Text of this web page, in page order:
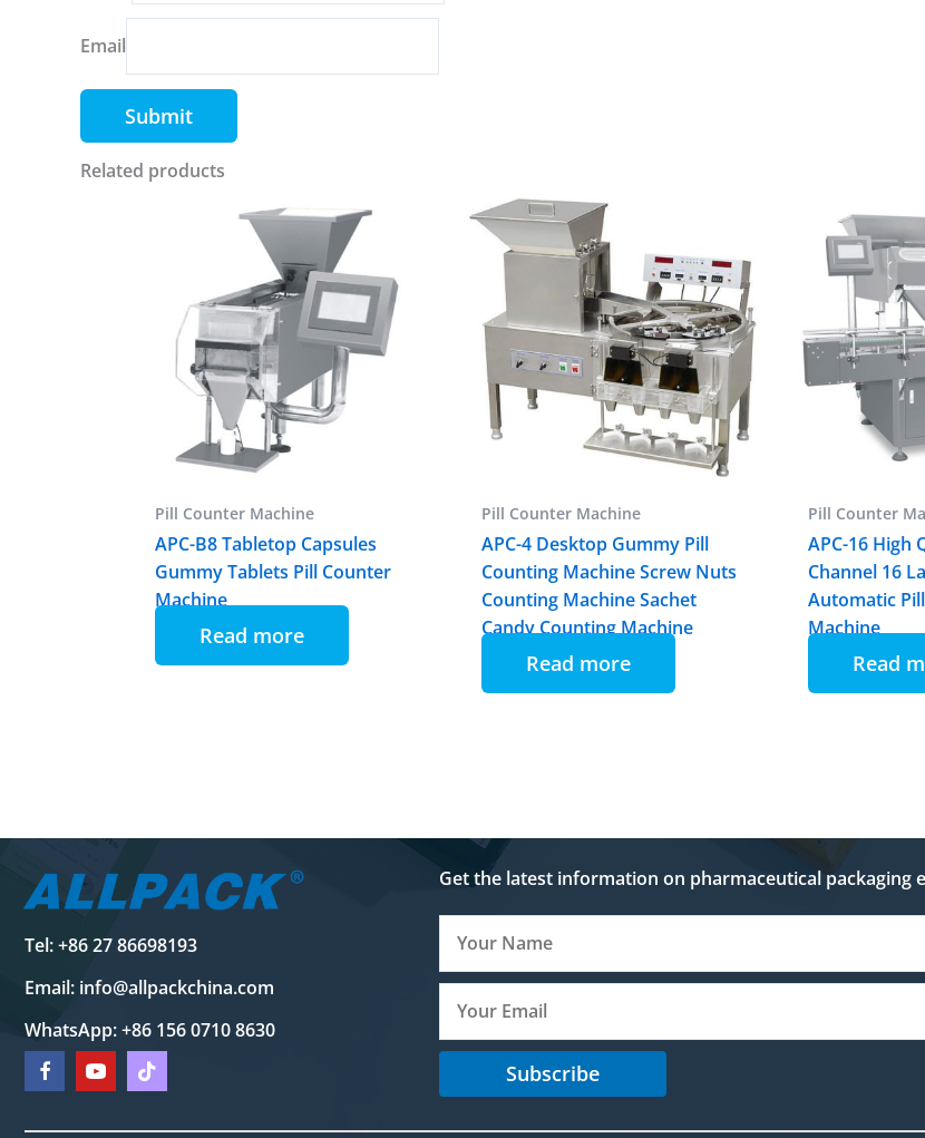
Email
Related products
Pill Counter Machine
APC-B8 Tabletop Capsules
Gummy Tablets Pill Counter
Machine
Read more
Pill Counter Machine
APC-4 Desktop Gummy Pill
Counting Machine Screw Nuts
Counting Machine Sachet
Candy Counting Machine
Read more
Pill Counter
APC-16 High
Channel 16
Automatic
Machine
Read
Tel: +86 27 86698193
Email: info@allpackchina.com
WhatsApp: +86 156 0710 8630
Get the latest information on pharmaceutical packaging
Subscribe